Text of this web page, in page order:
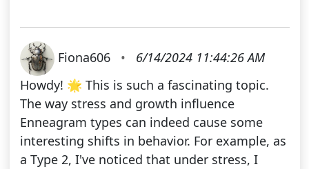
Fiona606 •
6/14/2024 11:44:26 AM
Howdy! 🌟 This is such a fascinating topic.
The way stress and growth influence
Enneagram types can indeed cause some
interesting shifts in behavior. For example, as
a Type 2, I've noticed that under stress, I